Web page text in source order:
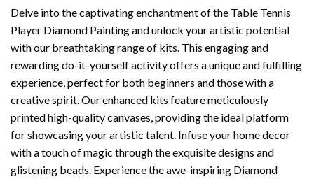
Delve into the captivating enchantment of the Table Tennis
Player Diamond Paintingand unlock your artistic potential
with our breathtaking range of kits. This engaging and
rewarding do-it-yourself activity offers a unique and fulfilling
experience, perfect for both beginners and those with a
creative spirit. Our enhanced kits feature meticulously
printed high-quality canvases, providing the ideal platform
for showcasing your artistic talent. Infuse your home decor
with a touch of magic through the exquisite designs and
glistening beads. Experience the awe-inspiring Diamond